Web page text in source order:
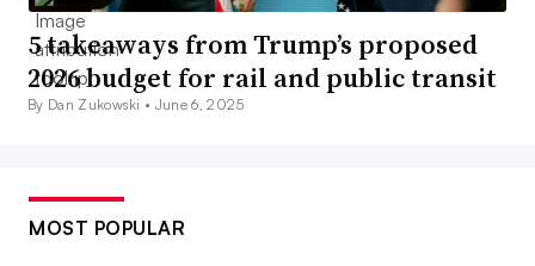
5 takeaways from Trump’s proposed
2026 budget for rail and public transit
By Dan Zukowski • June 6, 2025
MOST POPULAR